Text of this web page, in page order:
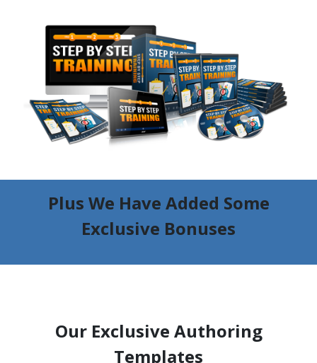
Plus We Have Added Some
Exclusive Bonuses
Our Exclusive Authoring
Templates